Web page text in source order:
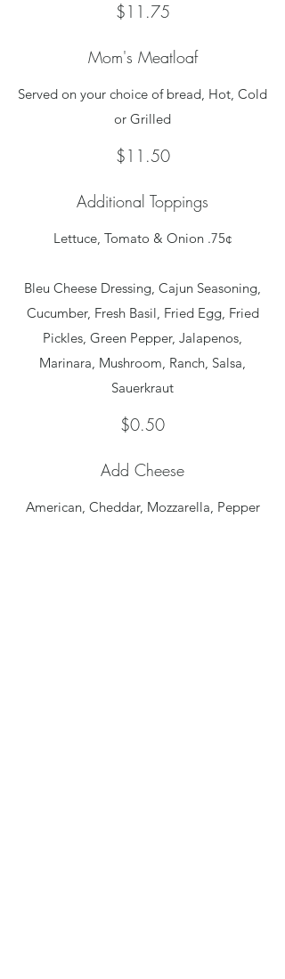
$11.75
Mom's Meatloaf
Served on your choice of bread, Hot, Cold
or Grilled
$11.50
Additional Toppings
Lettuce, Tomato & Onion .75¢
Bleu Cheese Dressing, Cajun Seasoning,
Cucumber, Fresh Basil, Fried Egg, Fried
Pickles, Green Pepper, Jalapenos,
Marinara, Mushroom, Ranch, Salsa,
$0.50
Add Cheese
American, Cheddar, Mozzarella, Pepper